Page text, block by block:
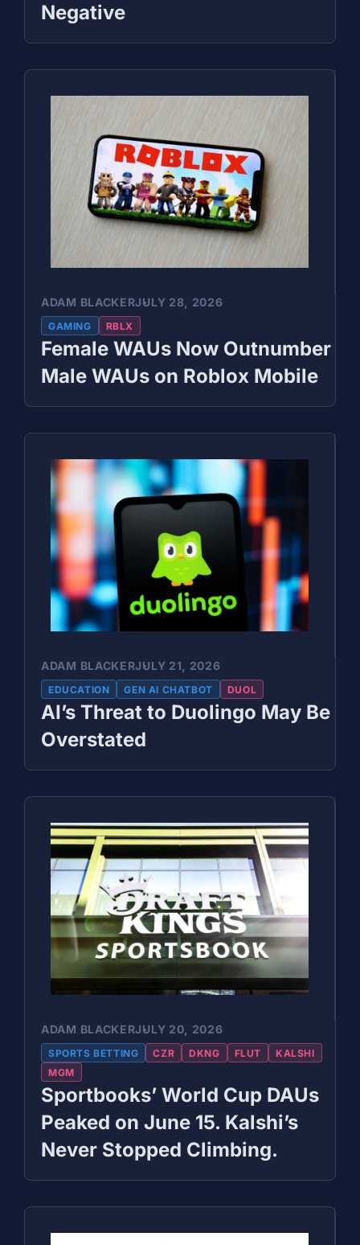
Negative
ADAM BLACKERJULY 28, 2026
GAMING RBLX
Female WAUs Now Outnumber
Male WAUs on Roblox Mobile
ADAM BLACKERJULY 21, 2026
EDUCATION GEN AI CHATBOT DUOL
AI’s Threat to Duolingo May Be
Overstated
ADAM BLACKERJULY 20, 2026
SPORTS BETTING CZR DKNG FLUT
KALSHI
MGM
Sportbooks’ World Cup DAUs
Peaked on June 15. Kalshi’s
Never Stopped Climbing.